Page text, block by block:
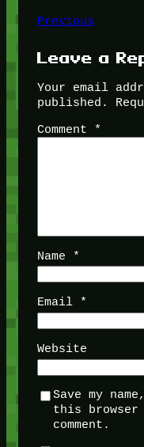
Previous
Leave a
Your email
published.
Comment
*
Name *
Email *
Website
Save my
this
comment.